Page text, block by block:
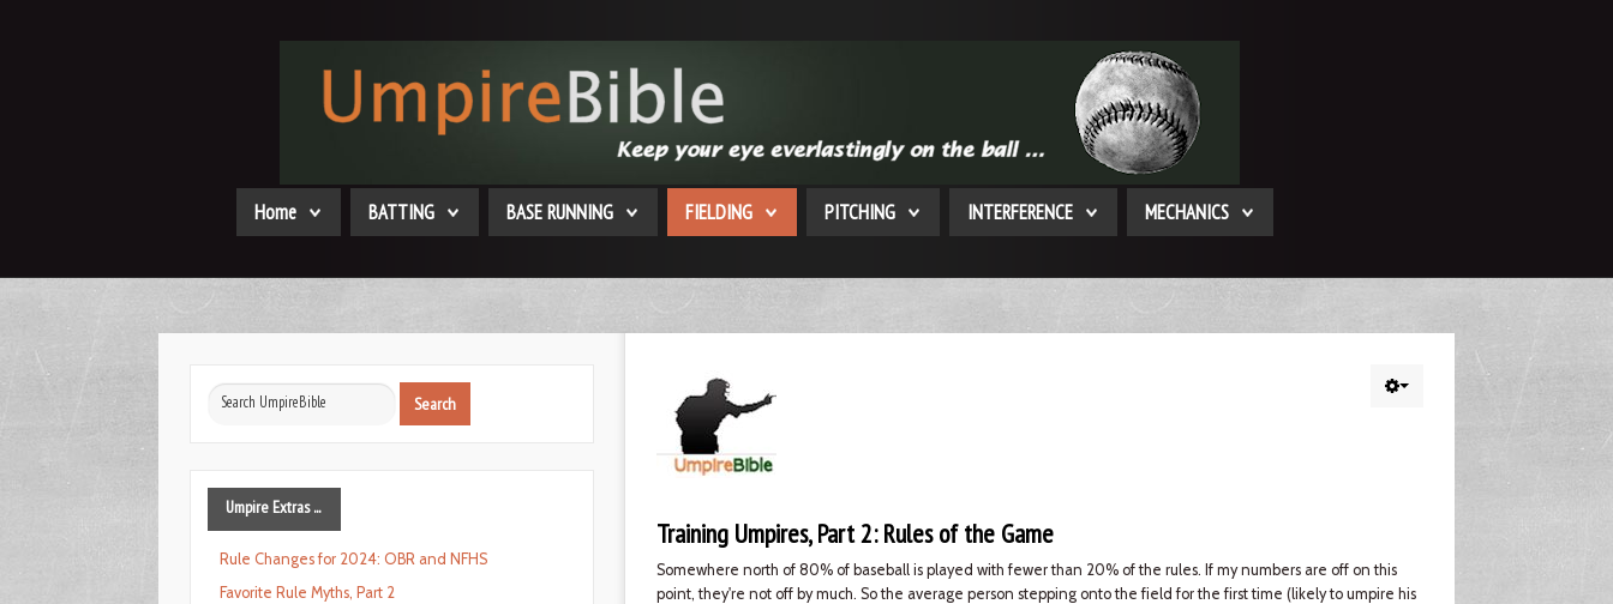
Home BATTING BASE RUNNING FIELDING PITCHING INTERFERENCE MECHANICS
Training Umpires, Part 2: Rules of the Game
Somewhere north of 80% of baseball is played with fewer than 20% of the rules. If my numbers are off on this
point, they're not off by much. So the average person stepping onto the field for the first time (likely to umpire his
Search
Search
Umpire Extras ...
Rule Changes for 2024: OBR and NFHS
Favorite Rule Myths, Part 2